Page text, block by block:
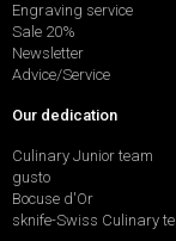
Engraving service
Sale 20%
Newsletter
Advice/Service
Our dedication
Culinary Junior team
gusto
Bocuse d'Or
sknife-Swiss Culinary